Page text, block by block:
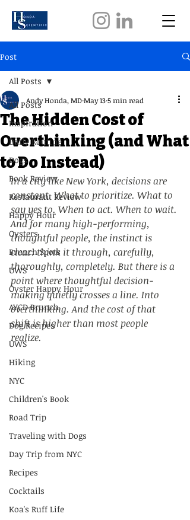
Post
All Posts
Inspiration
Daily Routine
Dogs
Book Review
Restaurant Review
Happy Hour
Oysters
Brunch Spots
UWS
Oyster Happy Hour
AYCD Brunch
Dog Recipes
UWS
Hiking
NYC
Children's Book
Road Trip
Traveling with Dogs
Day Trip from NYC
Recipes
Cocktails
Koa's Ruff Life
All Posts
The Hidden Cost of
Overthinking (and What
to Do Instead)
Andy Honda, MDMay 135 min read
In a city like New York, decisions are
constant. What to prioritize. What to
say yes to. When to act. When to wait.
And for many high-performing,
thoughtful people, the instinct is
clear: think it through, carefully,
thoroughly, completely. But there is a
point where thoughtful decision-
making quietly crosses a line. Into
overthinking. And the cost of that
shift is higher than most people
realize.